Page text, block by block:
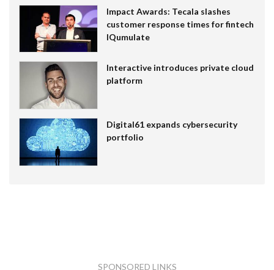
Impact Awards: Tecala slashes
customer response times for fintech
IQumulate
Interactive introduces private cloud
platform
Digital61 expands cybersecurity
portfolio
SPONSORED LINKS